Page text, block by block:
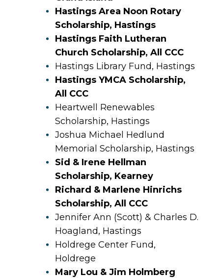
Hastings Area Noon Rotary
Scholarship, Hastings
Hastings Faith Lutheran
Church Scholarship, All CCC
Hastings Library Fund, Hastings
Hastings YMCA Scholarship,
All CCC
Heartwell Renewables
Scholarship, Hastings
Joshua Michael Hedlund
Memorial Scholarship, Hastings
Sid & Irene Hellman
Scholarship, Kearney
Richard & Marlene Hinrichs
Scholarship, All CCC
Jennifer Ann (Scott) & Charles D.
Hoagland, Hastings
Holdrege Center Fund,
Holdrege
Mary Lou & Jim Holmberg